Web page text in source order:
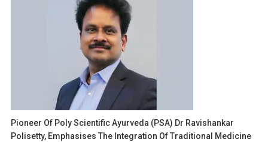
Pioneer Of Poly Scientific Ayurveda (PSA) Dr Ravishankar
Polisetty, Emphasises The Integration Of Traditional Medicine